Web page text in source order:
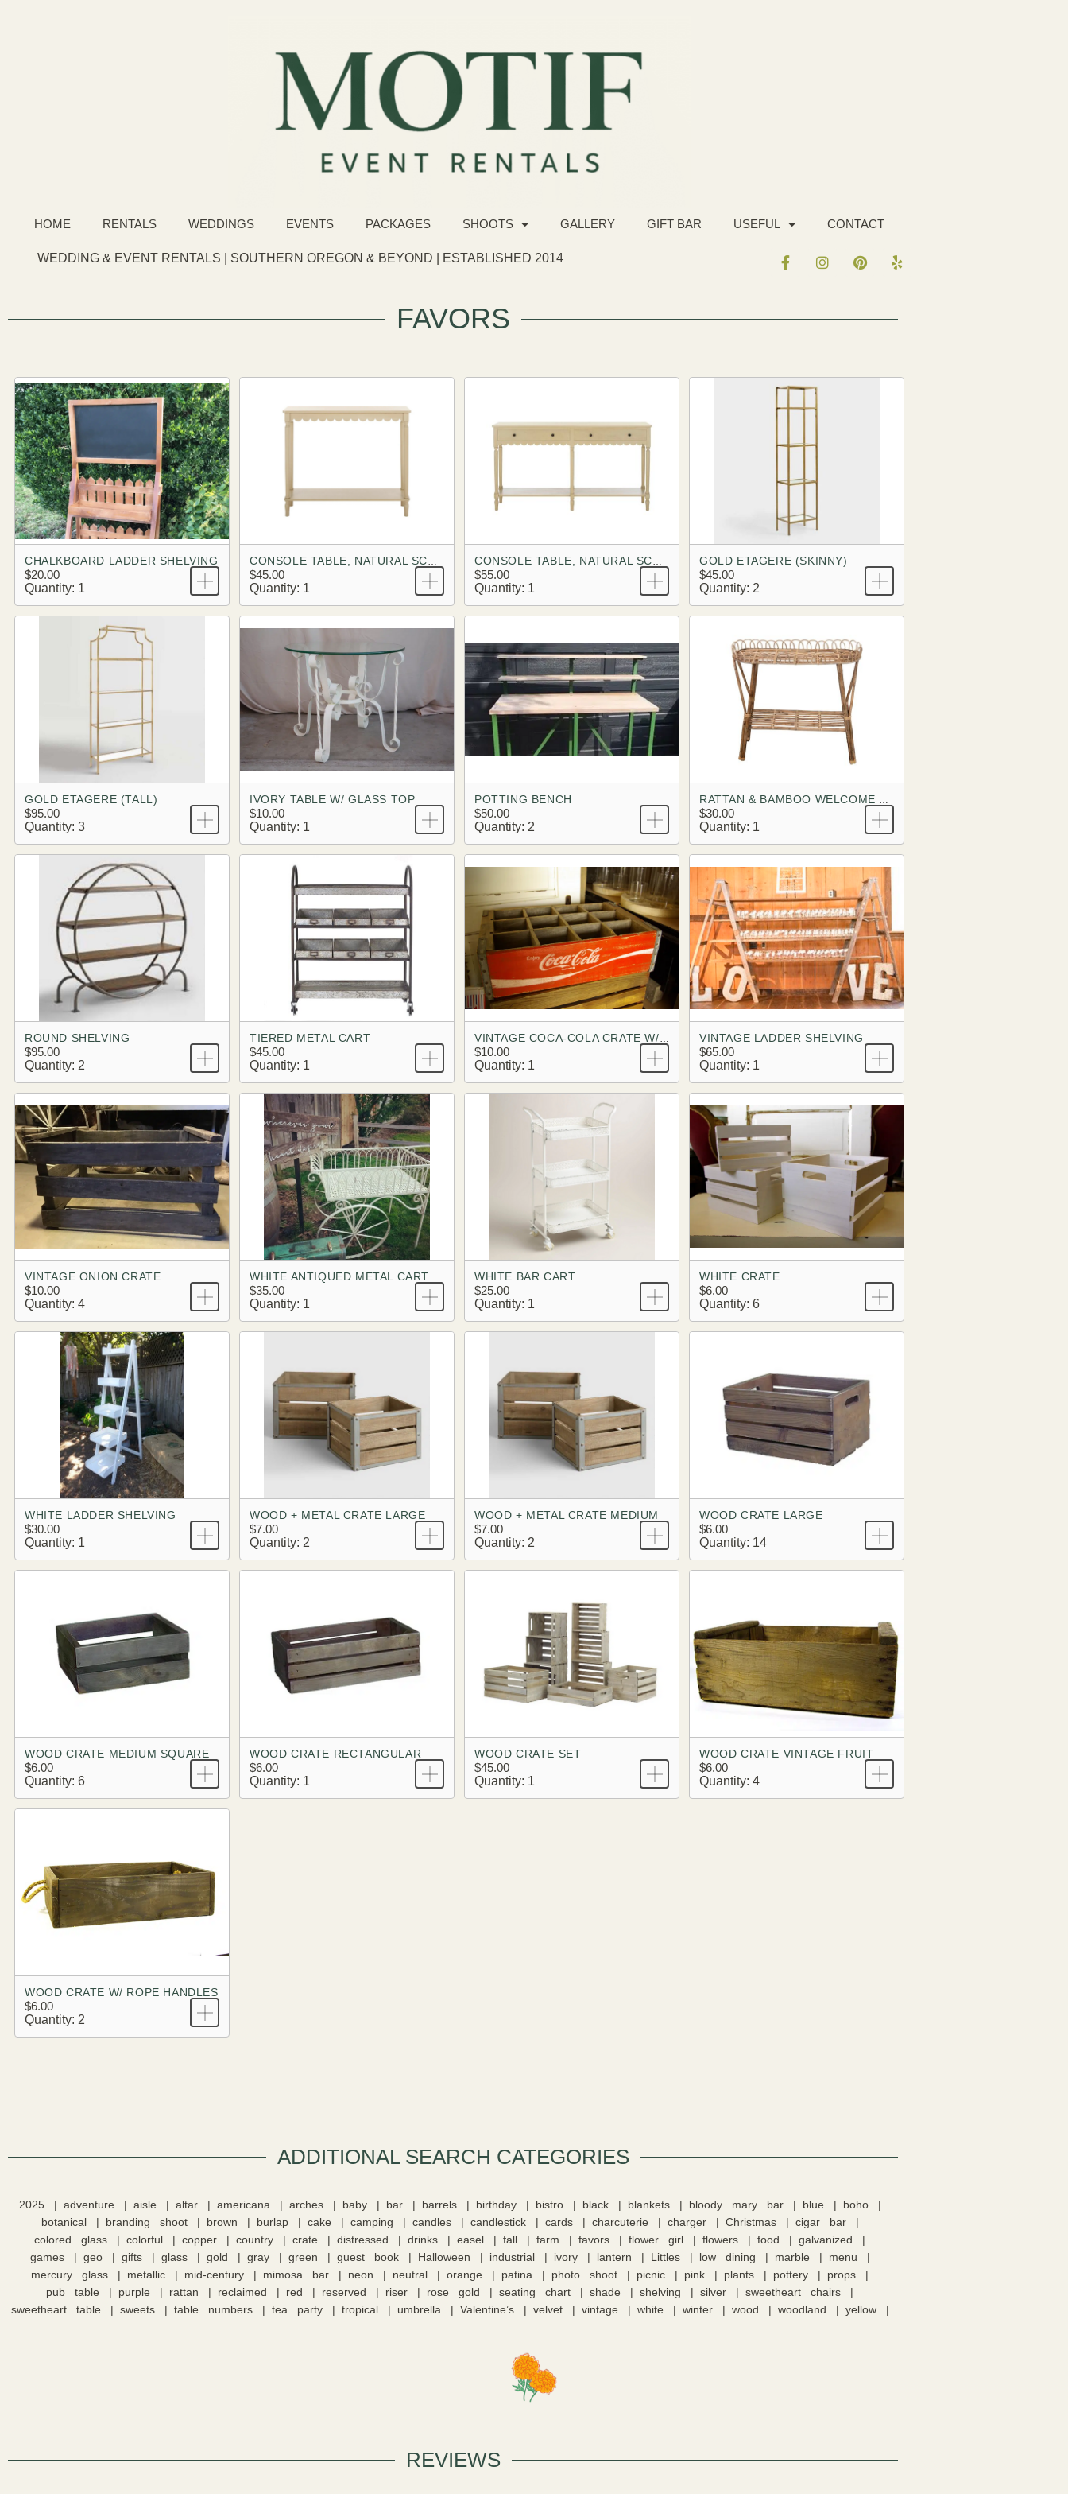
HOME RENTALS WEDDINGS EVENTS PACKAGES SHOOTS GALLERY GIFT BAR USEFUL CONTACT
WEDDING & EVENT RENTALS | SOUTHERN OREGON & BEYOND | ESTABLISHED 2014
FAVORS
CHALKBOARD LADDER SHELVING
$20.00
Quantity: 1
CONSOLE TABLE, NATURAL SCALLOPED
$45.00
Quantity: 1
CONSOLE TABLE, NATURAL SCALLOPED, FULL SIZE
$55.00
Quantity: 1
GOLD ETAGERE (SKINNY)
$45.00
Quantity: 2
GOLD ETAGERE (TALL)
$95.00
Quantity: 3
IVORY TABLE W/ GLASS TOP
$10.00
Quantity: 1
POTTING BENCH
$50.00
Quantity: 2
RATTAN & BAMBOO WELCOME TABLE
$30.00
Quantity: 1
ROUND SHELVING
$95.00
Quantity: 2
TIERED METAL CART
$45.00
Quantity: 1
VINTAGE COCA-COLA CRATE W/ DIVIDERS
$10.00
Quantity: 1
VINTAGE LADDER SHELVING
$65.00
Quantity: 1
VINTAGE ONION CRATE
$10.00
Quantity: 4
WHITE ANTIQUED METAL CART
$35.00
Quantity: 1
WHITE BAR CART
$25.00
Quantity: 1
WHITE CRATE
$6.00
Quantity: 6
WHITE LADDER SHELVING
$30.00
Quantity: 1
WOOD + METAL CRATE LARGE
$7.00
Quantity: 2
WOOD + METAL CRATE MEDIUM
$7.00
Quantity: 2
WOOD CRATE LARGE
$6.00
Quantity: 14
WOOD CRATE MEDIUM SQUARE
$6.00
Quantity: 6
WOOD CRATE RECTANGULAR
$6.00
Quantity: 1
WOOD CRATE SET
$45.00
Quantity: 1
WOOD CRATE VINTAGE FRUIT
$6.00
Quantity: 4
WOOD CRATE W/ ROPE HANDLES
$6.00
Quantity: 2
ADDITIONAL SEARCH CATEGORIES​
2025 adventure aisle altar americana arches baby bar barrels birthday bistro black blankets bloody mary bar blue
boho
botanical
branding shoot brown burlap cake camping candles candlestick cards charcuterie charger Christmas
cigar bar
colored glass
colorful copper country crate distressed drinks easel fall farm favors flower girl flowers food
galvanized
games
geo gifts glass gold gray green guest book Halloween industrial ivory lantern Littles low dining marble
menu
mercury glass
metallic mid-century mimosa bar neon neutral orange patina photo shoot picnic pink plants pottery
props
pub table
purple rattan reclaimed red reserved riser rose gold seating chart shade shelving silver
sweetheart chairs
sweetheart table
sweets table numbers tea party tropical umbrella Valentine’s velvet vintage white winter wood woodland yellow
REVIEWS